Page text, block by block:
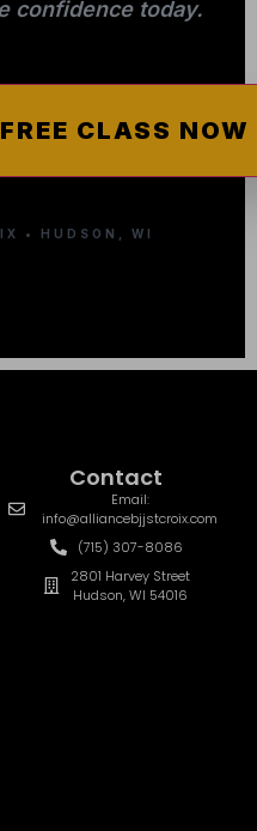
confidence today.
CLASS NOW
• HUDSON, WI
Contact
Email:
info@alliancebjjstcroix.com
(715) 307-8086
2801 Harvey Street
Hudson, WI 54016